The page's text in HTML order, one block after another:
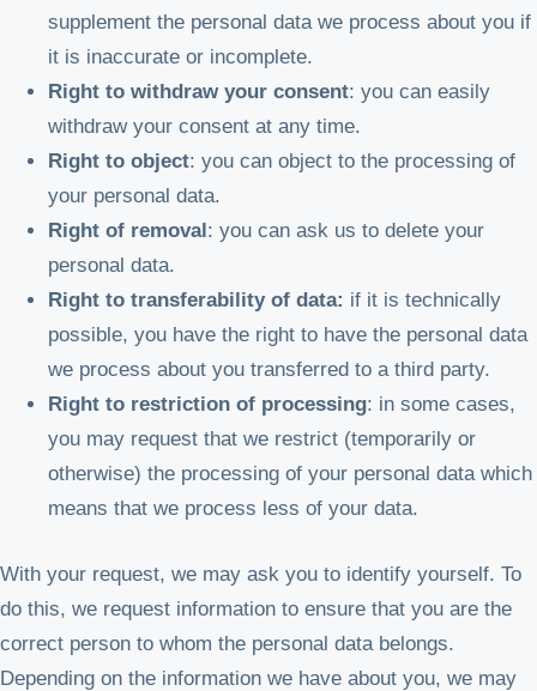
supplement the personal data we process about you if
it is inaccurate or incomplete.
Right to withdraw your consent: you can easily
withdraw your consent at any time.
Right to object: you can object to the processing of
your personal data.
Right of removal: you can ask us to delete your
personal data.
Right to transferability of data: if it is technically
possible, you have the right to have the personal data
we process about you transferred to a third party.
Right to restriction of processing: in some cases,
you may request that we restrict (temporarily or
otherwise) the processing of your personal data which
means that we process less of your data.
With your request, we may ask you to identify yourself. To
do this, we request information to ensure that you are the
correct person to whom the personal data belongs.
Depending on the information we have about you, we may